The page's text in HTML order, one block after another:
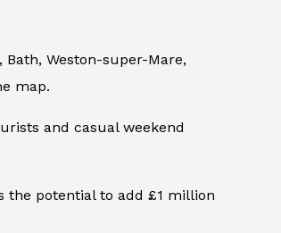
Weston-super-Mare,
map.
and casual weekend
the potential to add £1 million